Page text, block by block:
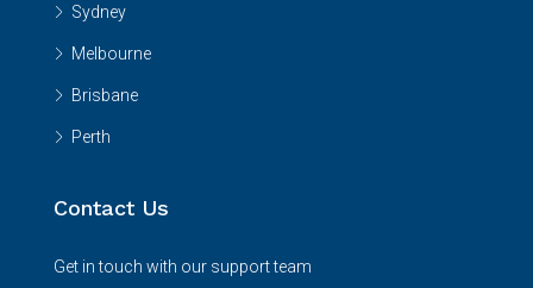
Sydney
Melbourne
Brisbane
Perth
Contact Us
Get in touch with our support team